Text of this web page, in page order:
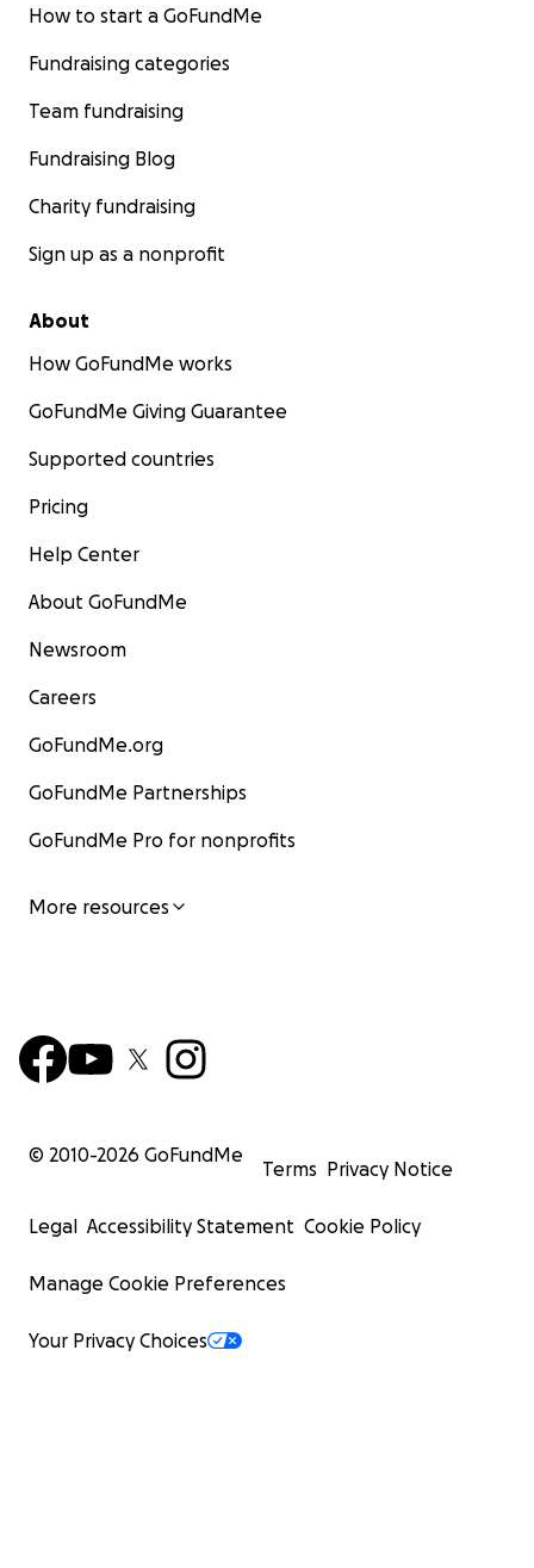
How to start a GoFundMe
Fundraising categories
Team fundraising
Fundraising Blog
Charity fundraising
Sign up as a nonprofit
About
How GoFundMe works
GoFundMe Giving Guarantee
Supported countries
Pricing
Help Center
About GoFundMe
Newsroom
Careers
GoFundMe.org
GoFundMe Partnerships
GoFundMe Pro for nonprofits
More resources
© 2010-2026 GoFundMe
Terms Privacy Notice
Legal Accessibility Statement Cookie Policy
Manage Cookie Preferences
Your Privacy Choices